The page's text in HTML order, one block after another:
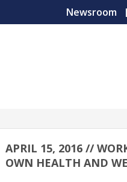
Newsroom
APRIL 15, 2016 //
OWN HEALTH AND